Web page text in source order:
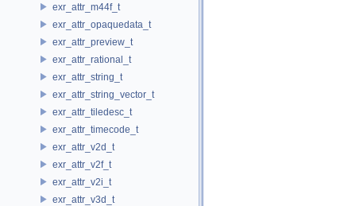
exr_attr_m44f_t
exr_attr_opaquedata_t
exr_attr_preview_t
exr_attr_rational_t
exr_attr_string_t
exr_attr_string_vector_t
exr_attr_tiledesc_t
exr_attr_timecode_t
exr_attr_v2d_t
exr_attr_v2f_t
exr_attr_v2i_t
exr_attr_v3d_t